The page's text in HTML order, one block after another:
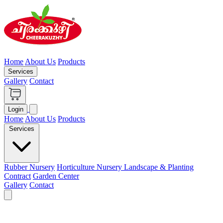
Home About Us Products
Services
Gallery Contact
Login
Home About Us Products
Services
Rubber Nursery Horticulture Nursery Landscape & Planting
Contract Garden Center
Gallery Contact